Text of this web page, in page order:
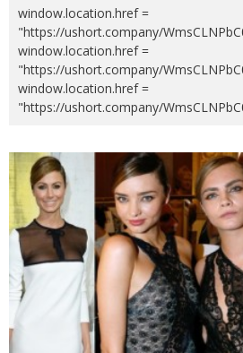
window.location.href =
"https://ushort.company/
window.location.href =
"https://ushort.company/
window.location.href =
"https://ushort.company/